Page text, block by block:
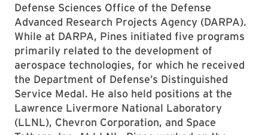
Defense Sciences Office of the Defense
Advanced Research Projects Agency (DARPA).
While at DARPA, Pines initiated five programs
primarily related to the development of
aerospace technologies, for which he received
the Department of Defense’s Distinguished
Service Medal. He also held positions at the
Lawrence Livermore National Laboratory
(LLNL), Chevron Corporation, and Space